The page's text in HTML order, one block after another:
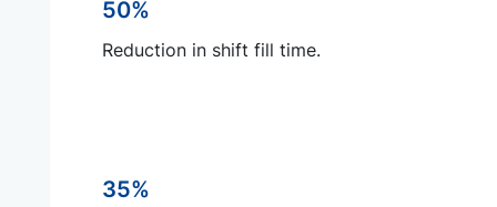
50%
Reduction in shift fill time.
35%